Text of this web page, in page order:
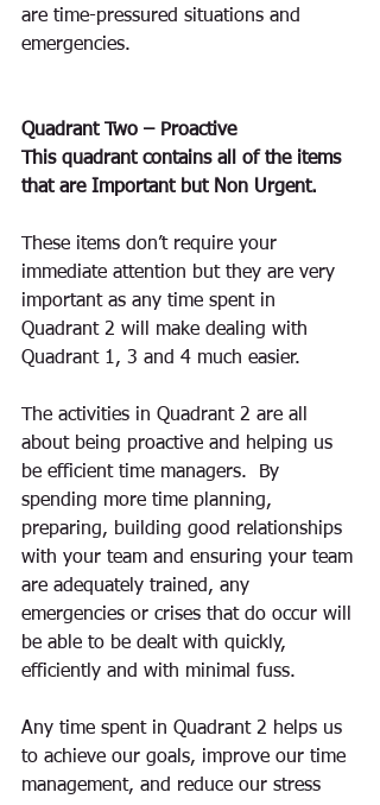
are time-pressured situations and
emergencies.
Quadrant Two – Proactive
This quadrant contains all of the items
that are Important but Non Urgent.
These items don’t require your
immediate attention but they are very
important as any time spent in
Quadrant 2 will make dealing with
Quadrant 1, 3 and 4 much easier.
The activities in Quadrant 2 are all
about being proactive and helping us
be efficient time managers.  By
spending more time planning,
preparing, building good relationships
with your team and ensuring your team
are adequately trained, any
emergencies or crises that do occur will
be able to be dealt with quickly,
efficiently and with minimal fuss.
Any time spent in Quadrant 2 helps us
to achieve our goals, improve our time
management, and reduce our stress